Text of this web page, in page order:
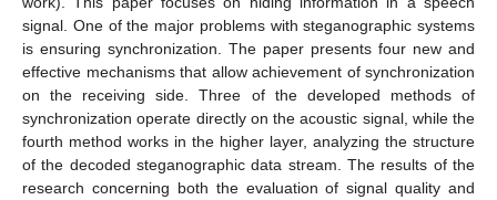
signal. One of the major problems with steganographic systems
is ensuring synchronization. The paper presents four new and
effective mechanisms that allow achievement of synchronization
on the receiving side. Three of the developed methods of
synchronization operate directly on the acoustic signal, while the
fourth method works in the higher layer, analyzing the structure
of the decoded steganographic data stream. The results of the
research concerning both the evaluation of signal quality and